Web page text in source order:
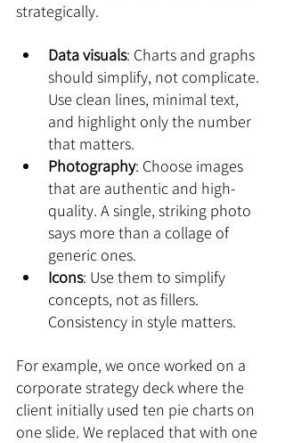
strategically.
Data visuals: Charts and graphs
should simplify, not complicate.
Use clean lines, minimal text,
and highlight only the number
that matters.
Photography: Choose images
that are authentic and high-
quality. A single, striking photo
says more than a collage of
generic ones.
Icons: Use them to simplify
concepts, not as fillers.
Consistency in style matters.
For example, we once worked on a
corporate strategy deck where the
client initially used ten pie charts on
one slide. We replaced that with one